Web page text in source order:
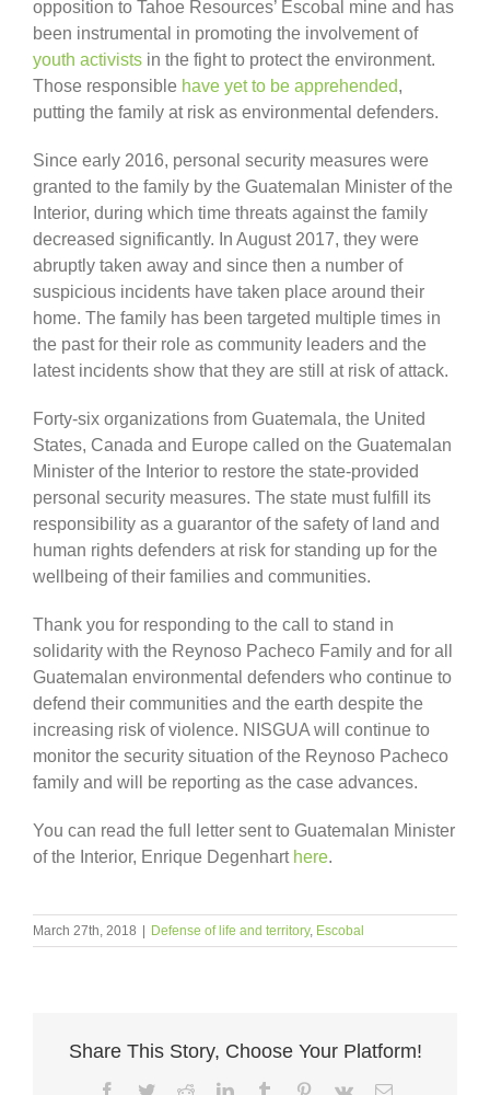
opposition to Tahoe Resources’ Escobal mine and has
been instrumental in promoting the involvement of
youth activists in the fight to protect the environment.
Those responsible have yet to be apprehended,
putting the family at risk as environmental defenders.
Since early 2016, personal security measures were
granted to the family by the Guatemalan Minister of the
Interior, during which time threats against the family
decreased significantly. In August 2017, they were
abruptly taken away and since then a number of
suspicious incidents have taken place around their
home. The family has been targeted multiple times in
the past for their role as community leaders and the
latest incidents show that they are still at risk of attack.
Forty-six organizations from Guatemala, the United
States, Canada and Europe called on the Guatemalan
Minister of the Interior to restore the state-provided
personal security measures. The state must fulfill its
responsibility as a guarantor of the safety of land and
human rights defenders at risk for standing up for the
wellbeing of their families and communities.
Thank you for responding to the call to stand in
solidarity with the Reynoso Pacheco Family and for all
Guatemalan environmental defenders who continue to
defend their communities and the earth despite the
increasing risk of violence. NISGUA will continue to
monitor the security situation of the Reynoso Pacheco
family and will be reporting as the case advances.
You can read the full letter sent to Guatemalan Minister
of the Interior, Enrique Degenhart here.
March 27th, 2018 Defense of life and territory, Escobal
Share This Story, Choose Your Platform!
Facebook
TwitterRedditLinkedInTumblr Pinterest
Vk Email